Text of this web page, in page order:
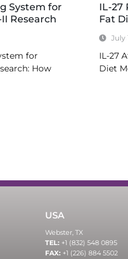
System for
Research
for
How
IL-27
Fat
July
IL-27
Diet
USA
Webster, TX
TEL: +1 (832) 548 0895
FAX: +1 (226) 884 5502